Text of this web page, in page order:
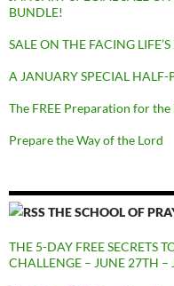
BUNDLE!
SALE ON THE FACING
A JANUARY SPECIAL HALF-
The FREE Preparation for the
Prepare the Way of the Lord
THE SCHOOL OF
THE 5-DAY FREE SECRETS
CHALLENGE – JUNE 27TH –